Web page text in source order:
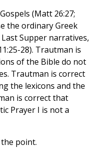
(Matt 26:27;
the ordinary Greek
Supper narratives,
28). Trautman is
of the Bible do not
Trautman is correct
the lexicons and the
is correct that
Prayer I is not a
point.